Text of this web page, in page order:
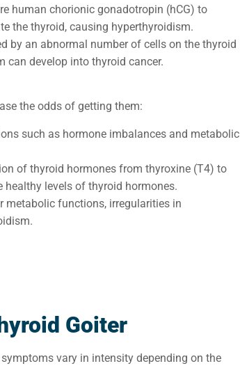
human chorionic gonadotropin (hCG) to
the thyroid, causing hyperthyroidism.
by an abnormal number of cells on the thyroid
can develop into thyroid cancer.
the odds of getting them:
such as hormone imbalances and metabolic
of thyroid hormones from thyroxine (T4) to
levels of thyroid hormones.
metabolic functions, irregularities in
Goiter
vary in intensity depending on the